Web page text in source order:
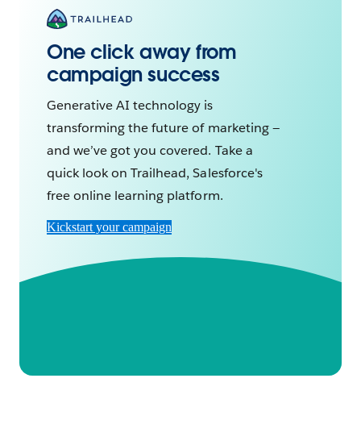
One click away from
campaign success
Generative AI technology is
transforming the future of marketing —
and we’ve got you covered. Take a
quick look on Trailhead, Salesforce's
free online learning platform.
Kickstart your campaign